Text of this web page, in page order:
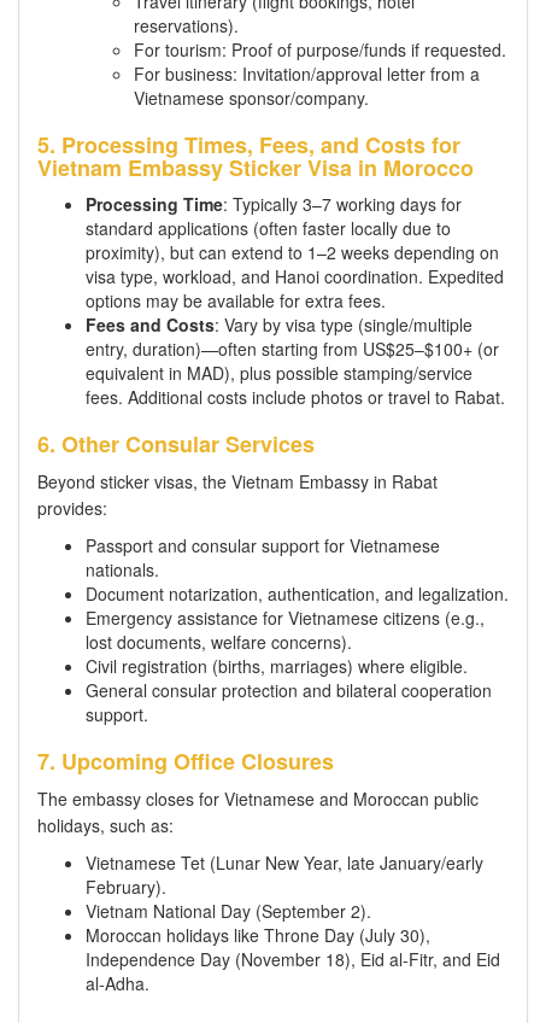
reservations).
For tourism: Proof of purpose/funds if requested.
For business: Invitation/approval letter from a
Vietnamese sponsor/company.
5. Processing Times, Fees, and Costs for
Vietnam Embassy Sticker Visa in Morocco
Processing Time: Typically 3–7 working days for
standard applications (often faster locally due to
proximity), but can extend to 1–2 weeks depending on
visa type, workload, and Hanoi coordination. Expedited
options may be available for extra fees.
Fees and Costs: Vary by visa type (single/multiple
entry, duration)—often starting from US$25–$100+ (or
equivalent in MAD), plus possible stamping/service
fees. Additional costs include photos or travel to Rabat.
6. Other Consular Services
Beyond sticker visas, the Vietnam Embassy in Rabat
provides:
Passport and consular support for Vietnamese
nationals.
Document notarization, authentication, and legalization.
Emergency assistance for Vietnamese citizens (e.g.,
lost documents, welfare concerns).
Civil registration (births, marriages) where eligible.
General consular protection and bilateral cooperation
support.
7. Upcoming Office Closures
The embassy closes for Vietnamese and Moroccan public
holidays, such as:
Vietnamese Tet (Lunar New Year, late January/early
February).
Vietnam National Day (September 2).
Moroccan holidays like Throne Day (July 30),
Independence Day (November 18), Eid al-Fitr, and Eid
al-Adha.